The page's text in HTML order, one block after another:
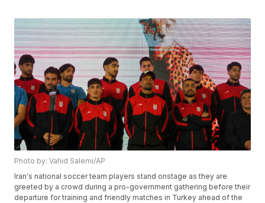
Photo by: Vahid Salemi/AP
Iran's national soccer team players stand onstage as they are
greeted by a crowd during a pro-government gathering before their
departure for training and friendly matches in Turkey ahead of the